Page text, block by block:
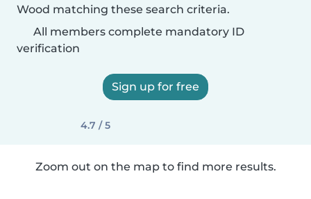
Wood matching these search criteria.
All members complete mandatory ID
verification
Sign up for free
4.7 / 5
Zoom out on the map to find more results.